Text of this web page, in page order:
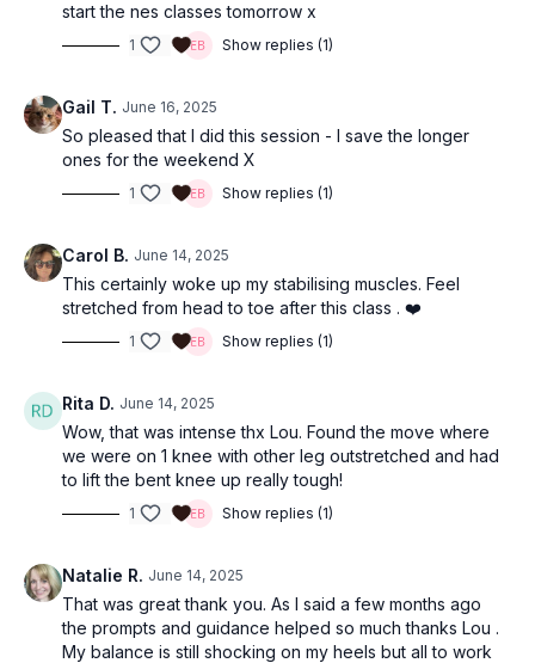
start the nes classes tomorrow x
1 Show replies (1)
Gail T. June 16, 2025
So pleased that I did this session - I save the longer
ones for the weekend X
1 Show replies (1)
Carol B. June 14, 2025
This certainly woke up my stabilising muscles. Feel
stretched from head to toe after this class . ❤️
1 Show replies (1)
Rita D. June 14, 2025
Wow, that was intense thx Lou. Found the move where
we were on 1 knee with other leg outstretched and had
to lift the bent knee up really tough!
1 Show replies (1)
Natalie R. June 14, 2025
That was great thank you. As I said a few months ago
the prompts and guidance helped so much thanks Lou .
My balance is still shocking on my heels but all to work